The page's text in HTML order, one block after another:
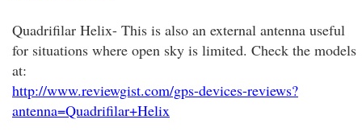
Quadrifilar Helix- This is also an external antenna useful
for situations where open sky is limited. Check the models
at:
http://www.reviewgist.com/gps-devices-reviews?
antenna=Quadrifilar+Helix